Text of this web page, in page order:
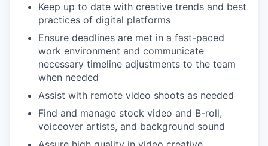
Keep up to date with creative trends and best
practices of digital platforms
Ensure deadlines are met in a fast-paced
work environment and communicate
necessary timeline adjustments to the team
when needed
Assist with remote video shoots as needed
Find and manage stock video and B-roll,
voiceover artists, and background sound